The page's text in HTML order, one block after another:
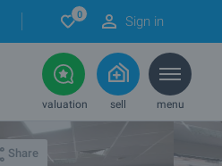
0 Sign in
valuation sell menu
Share